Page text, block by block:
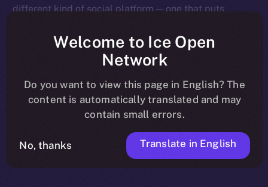
different kind of social platform — one that puts
This week, we go deeper into the heart of that
your wallet.
Here’s what that means, how it works, and why it
matters for the future of digital identity.
Welcome to Ice Open
Network
Do you want to view this page in English? The
content is automatically translated and may
contain small errors.
No, thanks Translate in English